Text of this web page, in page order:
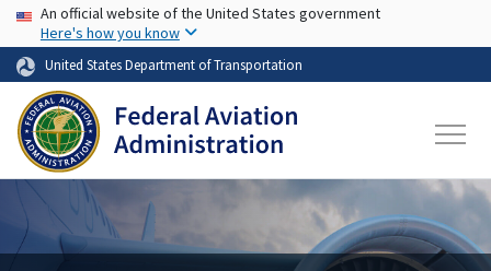
Skip to main content
USA Banner
An official website of the United States government
Here's how you know
United States Department of Transportation